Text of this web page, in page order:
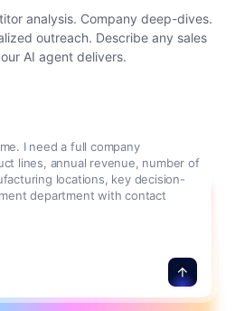
analysis. Company deep-dives.
outreach. Describe any sales
AI agent delivers.
I need a full company
lines, annual revenue, number of
locations, key decision-
department with contact